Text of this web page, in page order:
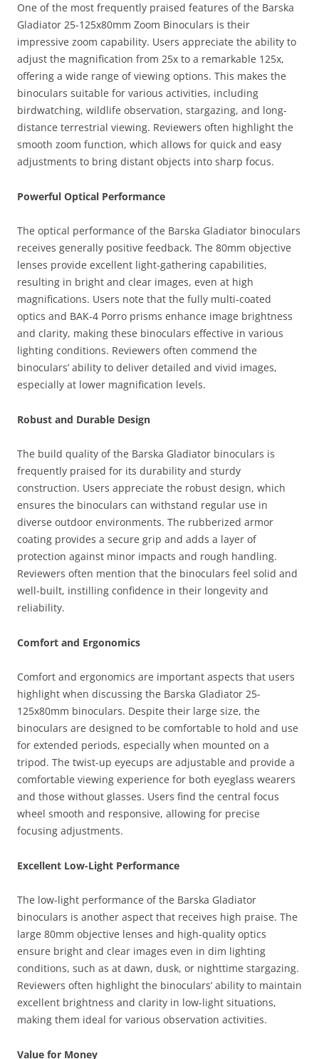
One of the most frequently praised features of the Barska
Gladiator 25-125x80mm Zoom Binoculars is their
impressive zoom capability. Users appreciate the ability to
adjust the magnification from 25x to a remarkable 125x,
offering a wide range of viewing options. This makes the
binoculars suitable for various activities, including
birdwatching, wildlife observation, stargazing, and long-
distance terrestrial viewing. Reviewers often highlight the
smooth zoom function, which allows for quick and easy
adjustments to bring distant objects into sharp focus.
Powerful Optical Performance
The optical performance of the Barska Gladiator binoculars
receives generally positive feedback. The 80mm objective
lenses provide excellent light-gathering capabilities,
resulting in bright and clear images, even at high
magnifications. Users note that the fully multi-coated
optics and BAK-4 Porro prisms enhance image brightness
and clarity, making these binoculars effective in various
lighting conditions. Reviewers often commend the
binoculars’ ability to deliver detailed and vivid images,
especially at lower magnification levels.
Robust and Durable Design
The build quality of the Barska Gladiator binoculars is
frequently praised for its durability and sturdy
construction. Users appreciate the robust design, which
ensures the binoculars can withstand regular use in
diverse outdoor environments. The rubberized armor
coating provides a secure grip and adds a layer of
protection against minor impacts and rough handling.
Reviewers often mention that the binoculars feel solid and
well-built, instilling confidence in their longevity and
reliability.
Comfort and Ergonomics
Comfort and ergonomics are important aspects that users
highlight when discussing the Barska Gladiator 25-
125x80mm binoculars. Despite their large size, the
binoculars are designed to be comfortable to hold and use
for extended periods, especially when mounted on a
tripod. The twist-up eyecups are adjustable and provide a
comfortable viewing experience for both eyeglass wearers
and those without glasses. Users find the central focus
wheel smooth and responsive, allowing for precise
focusing adjustments.
Excellent Low-Light Performance
The low-light performance of the Barska Gladiator
binoculars is another aspect that receives high praise. The
large 80mm objective lenses and high-quality optics
ensure bright and clear images even in dim lighting
conditions, such as at dawn, dusk, or nighttime stargazing.
Reviewers often highlight the binoculars’ ability to maintain
excellent brightness and clarity in low-light situations,
making them ideal for various observation activities.
Value for Money